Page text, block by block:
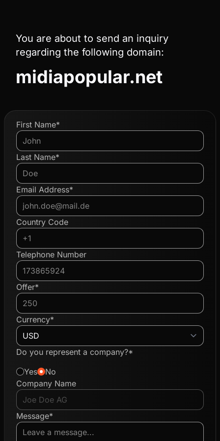
You are about to send an inquiry
regarding the following domain:
midiapopular.net
First Name*
Last Name*
Email Address*
Country Code
Telephone Number
Offer*
Currency*
Do you represent a company?*
Yes
No
Company Name
Message*